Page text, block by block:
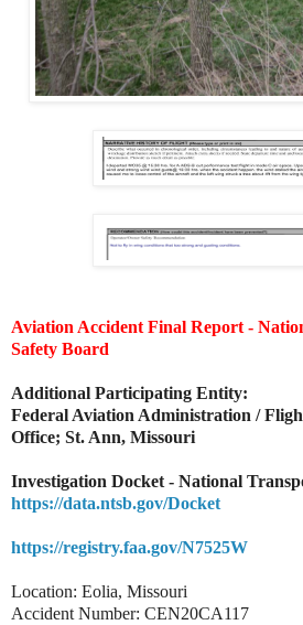
Aviation Accident Final Report -
Safety Board
Additional Participating Entity:
Federal Aviation Administration /
Office; St. Ann, Missouri
Investigation Docket - National
https://data.ntsb.gov/Docket
https://registry.faa.gov/N7525W
Location: Eolia, Missouri
Accident Number: CEN20CA117